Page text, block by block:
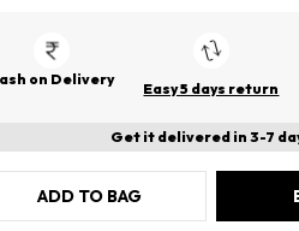
on Delivery
Easy 5 days return
Get it delivered in 3-7
ADD TO BAG